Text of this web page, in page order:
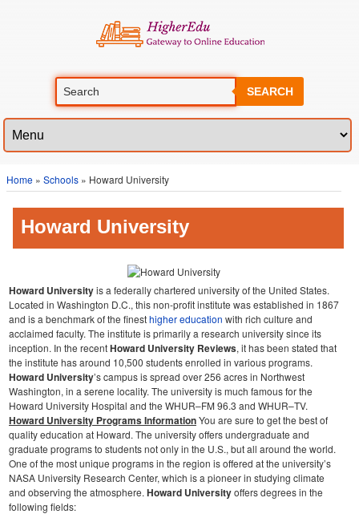
SEARCH
Home » Schools » Howard University
Howard University
Howard Universityis a federally chartered university of the United States.
Located in Washington D.C., this non-profit institute was established in 1867
and is a benchmark of the finesthigher education with rich culture and
acclaimed faculty. The institute is primarily a research university since its
inception. In the recentHoward University Reviews, it has been stated that
the institute has around 10,500 students enrolled in various programs.
Howard University’s campus is spread over 256 acres in Northwest
Washington, in a serene locality. The university is much famous for the
Howard University Hospital and the WHUR–FM 96.3 and WHUR–TV.
Howard University Programs InformationYou are sure to get the best of
quality education at Howard. The university offers undergraduate and
graduate programs to students not only in the U.S., but all around the world.
One of the most unique programs in the region is offered at the university’s
NASA University Research Center, which is a pioneer in studying climate
and observing the atmosphere. Howard Universityoffers degrees in the
following fields: